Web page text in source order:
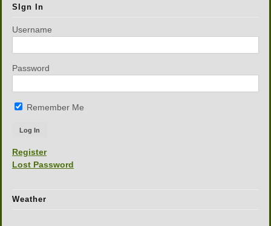
SIgn In
Username
Password
Remember Me
Register
Lost Password
Weather